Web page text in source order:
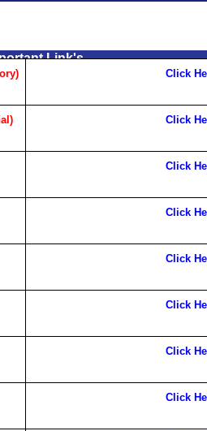
Link's
Click
Click
Click
Click
Click
Click
Click
Click